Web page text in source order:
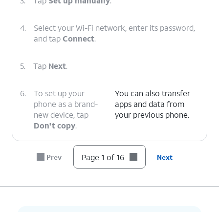
4.
Select your Wi-Fi network, enter its password,
and tapConnect.
5. Tap Next.
6.
To set up your
phone as a brand-
new device, tap
Don't copy.
You can also transfer
apps and data from
your previous phone.
Enter your Google
account
tapNext.
Follow the on-screen
prompts to accept any
Prev Page 1 of 16 Next